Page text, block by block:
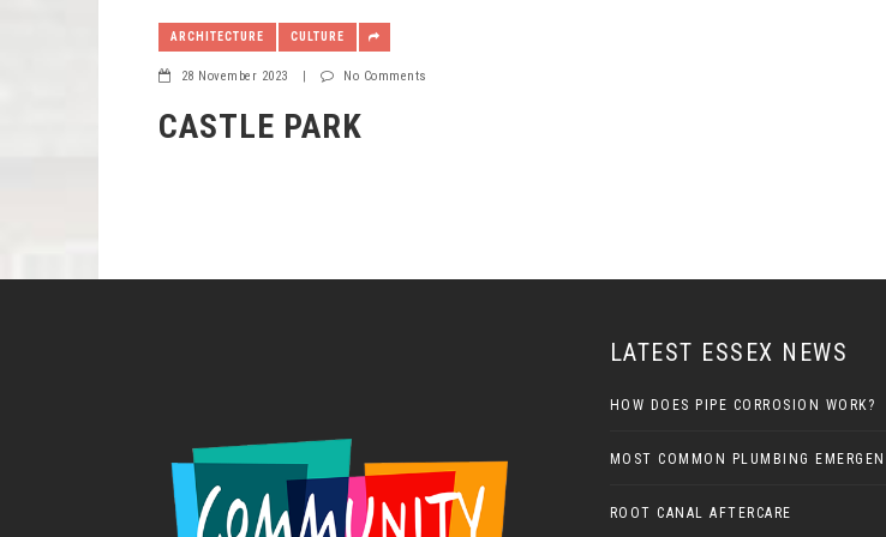
ARCHITECTURE CULTURE
28 November 2023 | No Comments
CASTLE PARK
LATEST ESSEX NEWS
HOW DOES PIPE CORROSION WORK?
MOST COMMON PLUMBING
ROOT CANAL AFTERCARE